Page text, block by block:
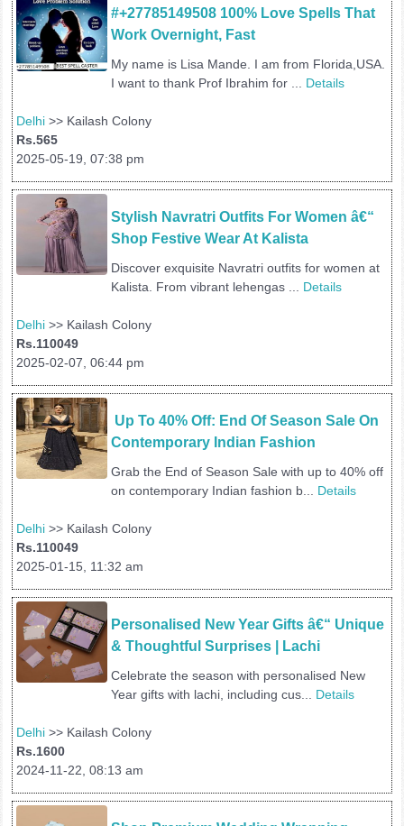
#+27785149508 100% Love Spells That
Work Overnight, Fast
My name is Lisa Mande. I am from Florida,USA.
I want to thank Prof Ibrahim for ... Details
Delhi >> Kailash Colony
Rs.565
2025-05-19, 07:38 pm
Stylish Navratri Outfits For Women â€“
Shop Festive Wear At Kalista
Discover exquisite Navratri outfits for women at
Kalista. From vibrant lehengas ... Details
Delhi >> Kailash Colony
Rs.110049
2025-02-07, 06:44 pm
Contemporary Indian Fashion
Grab the End of Season Sale with up to 40% off
on contemporary Indian fashion b... Details
Delhi >> Kailash Colony
Rs.110049
2025-01-15, 11:32 am
Personalised New Year Gifts â€“ Unique
& Thoughtful Surprises | Lachi
Celebrate the season with personalised New
Year gifts with lachi, including cus... Details
Delhi >> Kailash Colony
Rs.1600
2024-11-22, 08:13 am